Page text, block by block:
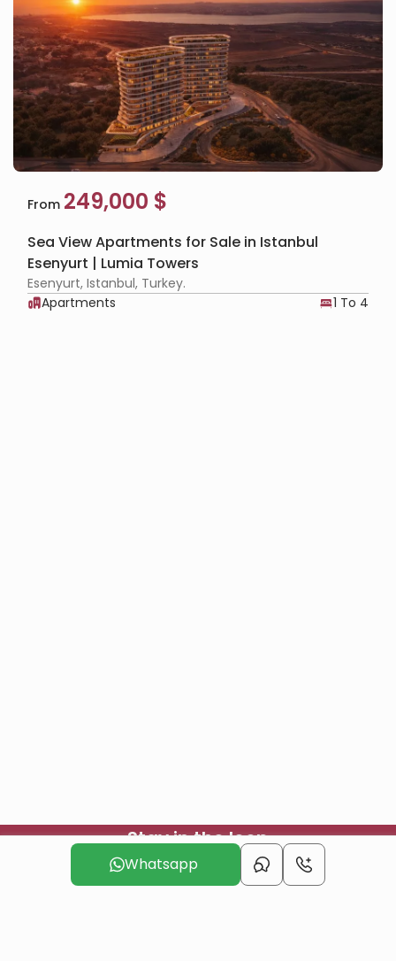
From 249,000 $
Sea View Apartments for Sale in Istanbul
Esenyurt | Lumia Towers
Esenyurt, Istanbul, Turkey.
Apartments
1 To 4
Whatsapp
Stay in the loop
Join our mailing list to in the loop with our newest projects